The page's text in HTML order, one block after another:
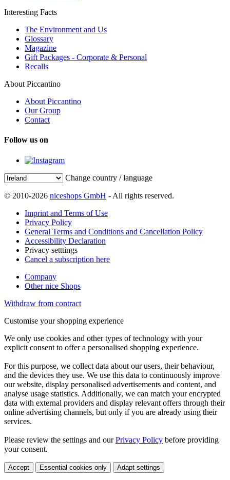
Interesting Facts
The Environment and Us
Glossary
Magazine
Gift Packages - Corporate & Personal
Recalls
About Piccantino
About Piccantino
Our Group
Contact
Follow us on
Change country / language
© 2010-2026 niceshops GmbH - All rights reserved.
Imprint and Terms of Use
Privacy Policy
General Terms and Conditions and Cancellation Policy
Accessibility Declaration
Privacy setttings
Cancel a subscription here
Company
Other nice Shops
Withdraw from contract
Customise your shopping experience
We only use cookies and other types of technology with your
explicit consent to offer a personalised shopping experience.
For this purpose, we collect data about our users, their behaviour,
and the devices they use. We use this data to continuously improve
our website, display personalised advertisements and content, and
analyse usage statistics. Additionally, we can match your encrypted
data with external providers and display relevant offers through their
online advertising channels, but only if you are already using their
services.
Please review the settings and ourPrivacy Policy before providing
your consent.
Accept Essential cookies only Adapt settings